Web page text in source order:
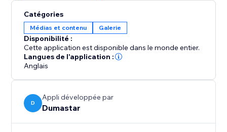
technical setup or manual work.
Catégories
Médias et contenu Galerie
Disponibilité :
Cette application est disponible dans le monde entier.
Langues de l'application :
Anglais
D
Appli développée par
Dumastar